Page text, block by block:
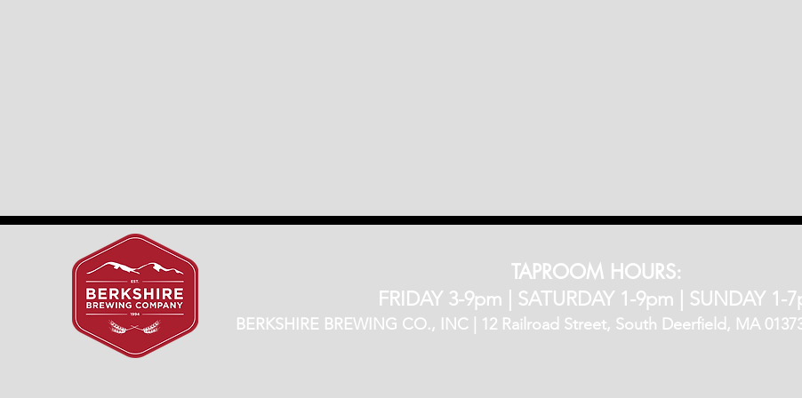
TAPROOM HOURS:
FRIDAY 3-9pm​ | SATURDAY 1-9pm | SUNDAY 1-
BERKSHIRE BREWING CO., INC | 12 Railroad Street, South Deerfield, MA